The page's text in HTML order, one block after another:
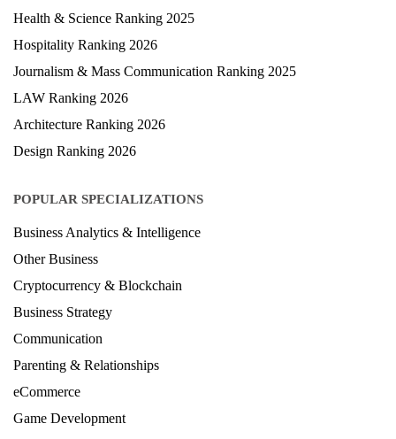
Health & Science Ranking 2025
Hospitality Ranking 2026
Journalism & Mass Communication Ranking 2025
LAW Ranking 2026
Architecture Ranking 2026
Design Ranking 2026
POPULAR SPECIALIZATIONS
Business Analytics & Intelligence
Other Business
Cryptocurrency & Blockchain
Business Strategy
Communication
Parenting & Relationships
eCommerce
Game Development